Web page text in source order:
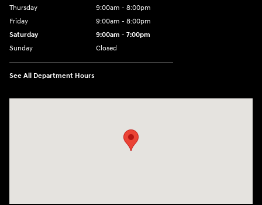
Thursday
9:00am - 8:00pm
Friday
9:00am - 8:00pm
Saturday
9:00am - 7:00pm
Sunday
Closed
See All Department Hours